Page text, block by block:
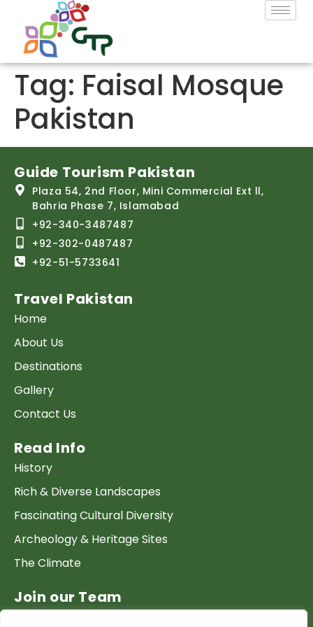
Tag: Faisal Mosque
Pakistan
Guide Tourism Pakistan
Plaza 54, 2nd Floor, Mini Commercial Ext ll,
Bahria Phase 7, Islamabad
+92-340-3487487
+92-302-0487487
+92-51-5733641
Travel Pakistan
Home
About Us
Destinations
Gallery
Contact Us
Read Info
History
Rich & Diverse Landscapes
Fascinating Cultural Diversity
Archeology & Heritage Sites
The Climate
Join our Team